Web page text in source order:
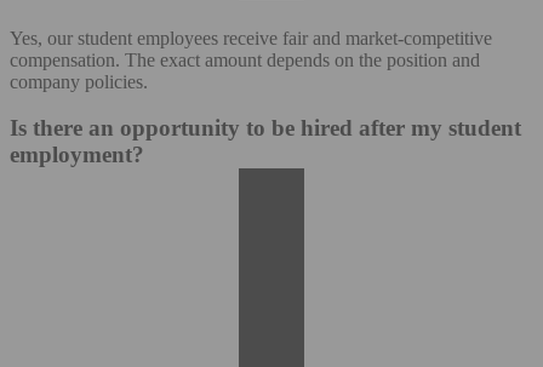
Yes, our student employees receive fair and market-competitive
compensation. The exact amount depends on the position and
company policies.
Is there an opportunity to be hired after my student
employment?